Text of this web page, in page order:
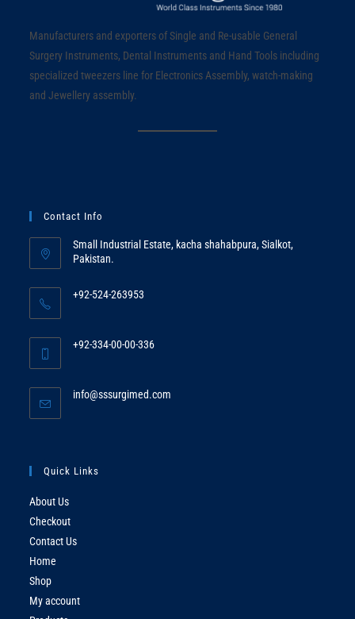
Manufacturers and exporters of Single and Re-usable General
Surgery Instruments, Dental Instruments and Hand Tools including
specialized tweezers line for Electronics Assembly, watch-making
and Jewellery assembly.
Contact Info
Small Industrial Estate, kacha shahabpura, Sialkot,
Pakistan.
+92-524-263953
your
+92-334-00-00-336
your
info@sssurgimed.com
Quick Links
About Us
Checkout
Contact Us
Home
Shop
My account